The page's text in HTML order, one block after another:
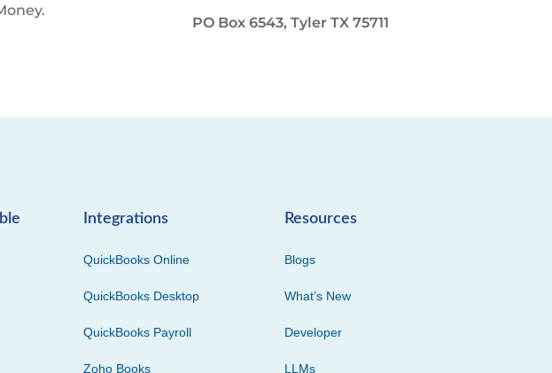
PO Box 6543, Tyler TX 75711
Integrations
QuickBooks Online
QuickBooks Desktop
QuickBooks Payroll
Zoho Books
Resources
Blogs
What’s New
Developer
LLMs